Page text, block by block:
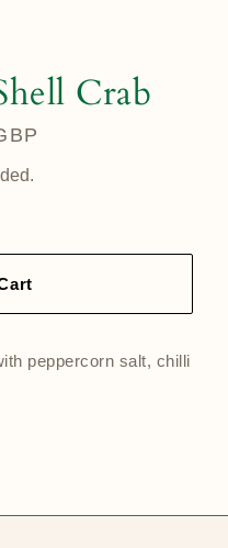
Crab
peppercorn salt, chilli